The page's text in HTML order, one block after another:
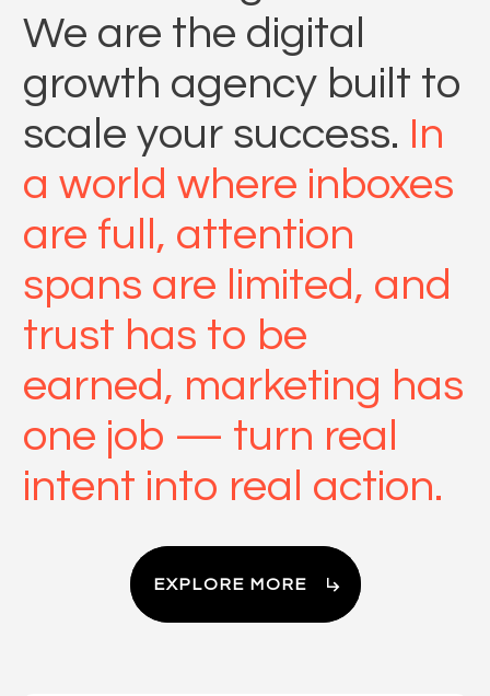
We are the digital
growth agency built to
scale your success. In
a world where inboxes
are full, attention
spans are limited, and
trust has to be
earned, marketing has
one job — turn real
intent into real action.
EXPLORE MORE